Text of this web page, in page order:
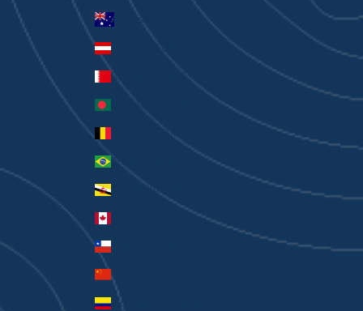
Australia (AUD $)
Austria (EUR €)
Bahrain (AUD $)
Belgium (EUR €)
Brazil (AUD $)
Brunei (BND $)
Chile (AUD $)
China (CNY ¥)
Colombia (AUD $)